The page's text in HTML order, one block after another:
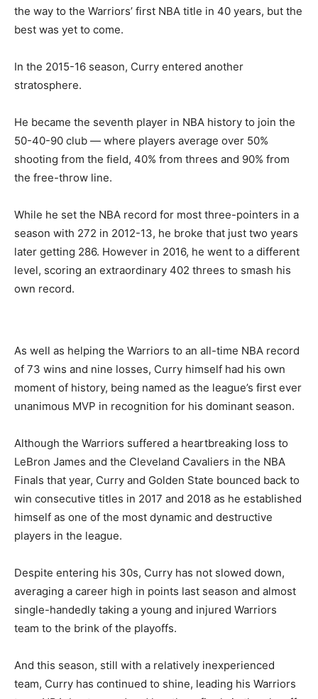
the way to the Warriors’ first NBA title in 40 years, but the
best was yet to come.
In the 2015-16 season, Curry entered another
stratosphere.
He became the seventh player in NBA history to join the
50-40-90 club — where players average over 50%
shooting from the field, 40% from threes and 90% from
the free-throw line.
While he set the NBA record for most three-pointers in a
season with 272 in 2012-13, he broke that just two years
later getting 286. However in 2016, he went to a different
level, scoring an extraordinary 402 threes to smash his
own record.
As well as helping the Warriors to an all-time NBA record
of 73 wins and nine losses, Curry himself had his own
moment of history, being named as the league’s first ever
unanimous MVP in recognition for his dominant season.
Although the Warriors suffered a heartbreaking loss to
LeBron James and the Cleveland Cavaliers in the NBA
Finals that year, Curry and Golden State bounced back to
win consecutive titles in 2017 and 2018 as he established
himself as one of the most dynamic and destructive
players in the league.
Despite entering his 30s, Curry has not slowed down,
averaging a career high in points last season and almost
single-handedly taking a young and injured Warriors
team to the brink of the playoffs.
And this season, still with a relatively inexperienced
team, Curry has continued to shine, leading his Warriors